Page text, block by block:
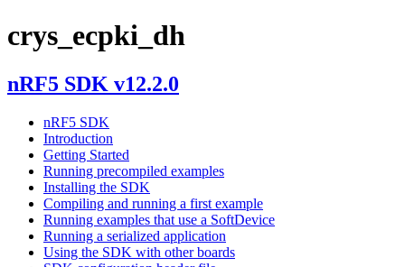
crys_ecpki_dh
nRF5 SDK v12.2.0
nRF5 SDK
Introduction
Getting Started
Running precompiled examples
Installing the SDK
Compiling and running a first example
Running examples that use a SoftDevice
Running a serialized application
Using the SDK with other boards